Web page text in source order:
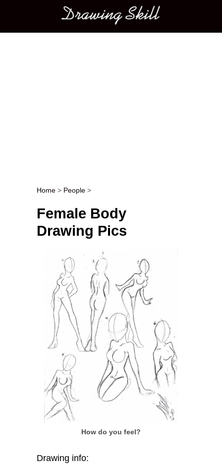
Main menu
Post navigation
Home > People >
Female Body
Drawing Pics
How do you feel?
Drawing info: